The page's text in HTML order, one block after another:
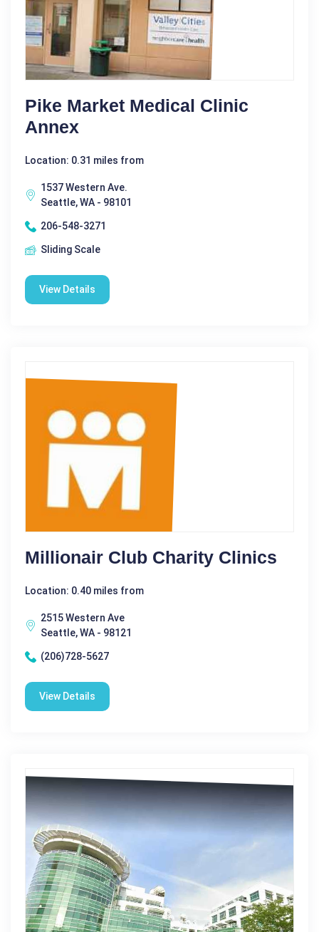
Pike Market Medical Clinic
Annex
Location: 0.31 miles from
1537 Western Ave.
Seattle, WA - 98101
206-548-3271
Sliding Scale
View Details
Millionair Club Charity Clinics
Location: 0.40 miles from
2515 Western Ave
Seattle, WA - 98121
(206)728-5627
View Details